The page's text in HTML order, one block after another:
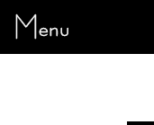
Menu